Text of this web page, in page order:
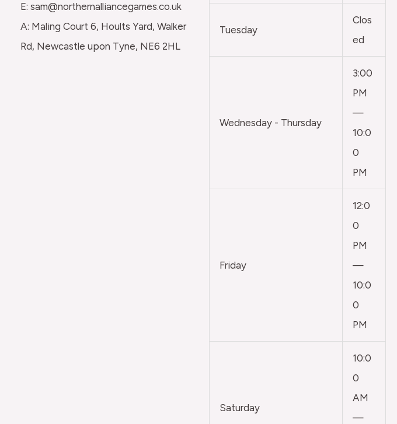
E: sam@northernalliancegames.co.uk
A: Maling Court 6, Hoults Yard, Walker
Rd, Newcastle upon Tyne, NE6 2HL
Tuesday
Clos
ed
Wednesday - Thursday
3:00
PM
—
10:0
0
PM
Friday
12:0
0
PM
—
10:0
0
PM
Saturday
10:0
0
AM
—